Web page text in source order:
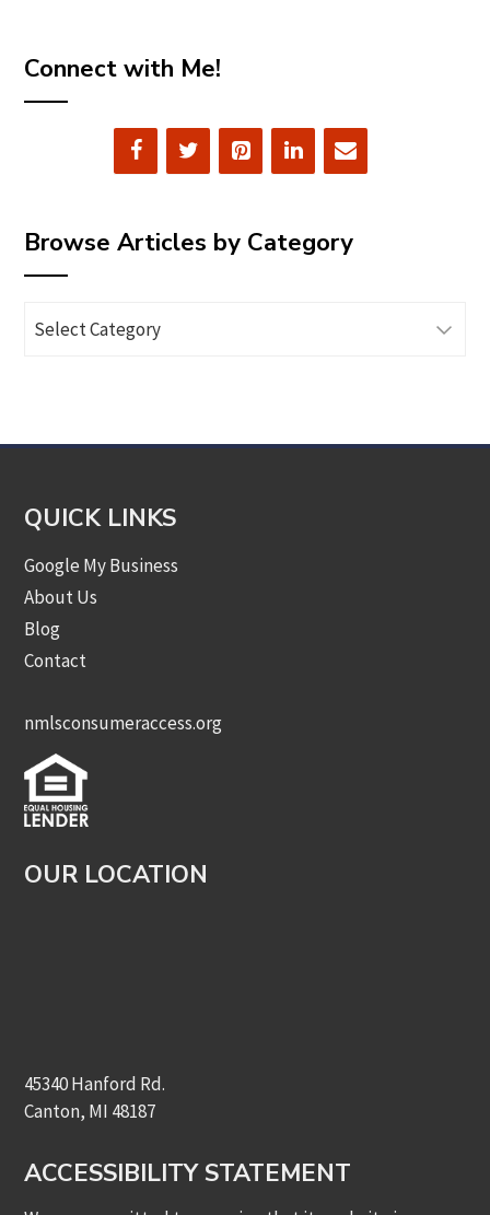
Connect with Me!
Browse Articles by Category
Articles
QUICK LINKS
Google My Business
About Us
Blog
Contact
nmlsconsumeraccess.org
OUR LOCATION
45340 Hanford Rd.
Canton, MI 48187
ACCESSIBILITY STATEMENT